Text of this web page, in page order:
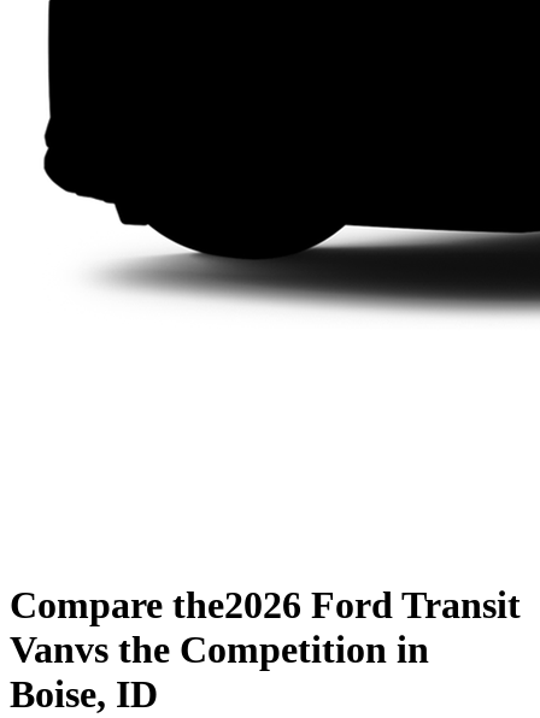
Compare the2026 Ford Transit
Vanvs the Competition in
Boise, ID